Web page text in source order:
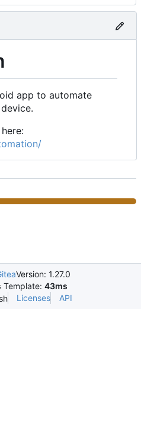
app to automate
Version: 1.27.0
Template: 43ms
Licenses API